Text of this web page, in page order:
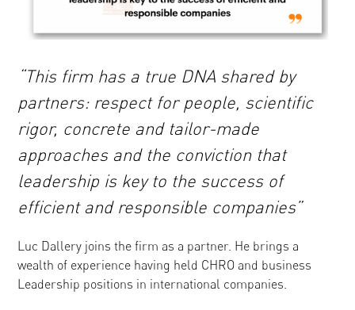
“This firm has a true DNA shared by
partners: respect for people, scientific
rigor, concrete and tailor-made
approaches and the conviction that
leadership is key to the success of
efficient and responsible companies”
Luc Dallery joins the firm as a partner. He brings a
wealth of experience having held CHRO and business
Leadership positions in international companies.